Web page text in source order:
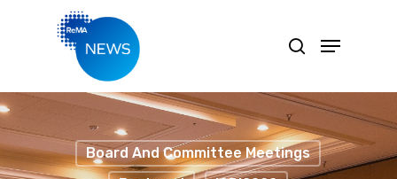
Hit enter to search or ESC to close
Board And Committee Meetings